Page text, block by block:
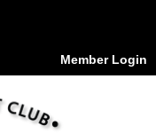
Member Login